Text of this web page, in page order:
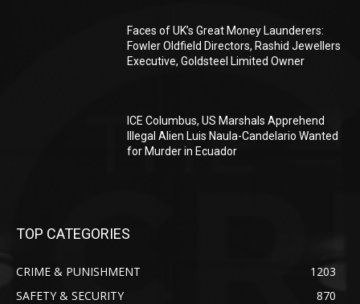
Faces of UK’s Great Money Launderers:
Fowler Oldfield Directors, Rashid Jewellers
Executive, Goldsteel Limited Owner
ICE Columbus, US Marshals Apprehend
Illegal Alien Luis Naula-Candelario Wanted
for Murder in Ecuador
TOP CATEGORIES
CRIME & PUNISHMENT
1203
SAFETY & SECURITY
870